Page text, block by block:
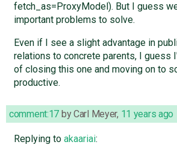
fetch_as=ProxyModel). But I guess
important problems to solve.
Even if I see a slight advantage in
relations to concrete parents, I guess
of closing this one and moving on to
productive.
comment:17 byCarl Meyer, 11 years ago
Replying to akaariai: